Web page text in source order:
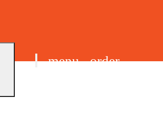
menu
order